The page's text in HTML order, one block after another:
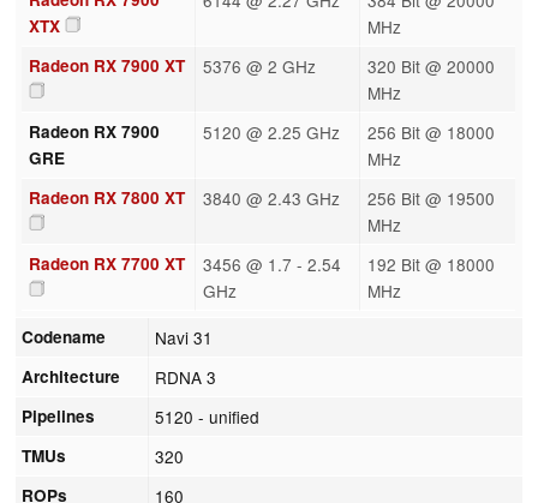
XTX
MHz
Radeon RX 7900 XT 5376 @ 2 GHz
320 Bit @ 20000
MHz
Radeon RX 7900
GRE
5120 @ 2.25 GHz
256 Bit @ 18000
MHz
Radeon RX 7800 XT 3840 @ 2.43 GHz
256 Bit @ 19500
MHz
Radeon RX 7700 XT
3456 @ 1.7 - 2.54
GHz
192 Bit @ 18000
MHz
Codename Navi 31
Architecture RDNA 3
Pipelines 5120 - unified
TMUs 320
ROPs 160